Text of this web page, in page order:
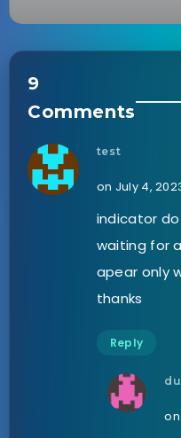
9
Comments
test
on July 4,
indicator
waiting for
apear only
thanks
Reply